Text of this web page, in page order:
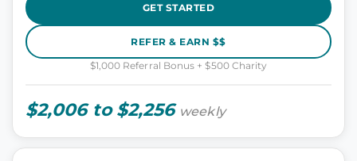
GET STARTED
REFER & EARN $$
$1,000 Referral Bonus + $500 Charity
$2,006 to $2,256 weekly